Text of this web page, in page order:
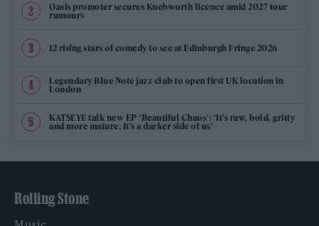
Oasis promoter secures Knebworth licence amid 2027 tour
rumours
12 rising stars of comedy to see at Edinburgh Fringe 2026
Legendary Blue Note jazz club to open first UK location in
London
KATSEYE talk new EP ‘Beautiful Chaos’: ‘It’s raw, bold, gritty
and more mature. It’s a darker side of us’
Rolling Stone